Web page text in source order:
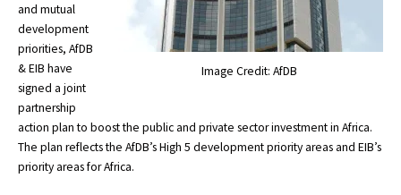
Image Credit: AfDB
and mutual
development
priorities, AfDB
& EIB have
signed a joint
partnership
action plan to boost the public and private sector investment in Africa.
The plan reflects the AfDB’s High 5 development priority areas and EIB’s
priority areas for Africa.